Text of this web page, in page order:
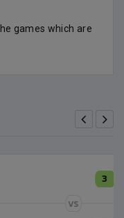
games which are
3
VS